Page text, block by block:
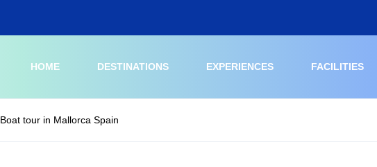
HOME DESTINATIONS EXPERIENCES FACILITIES
Boat tour in Mallorca Spain